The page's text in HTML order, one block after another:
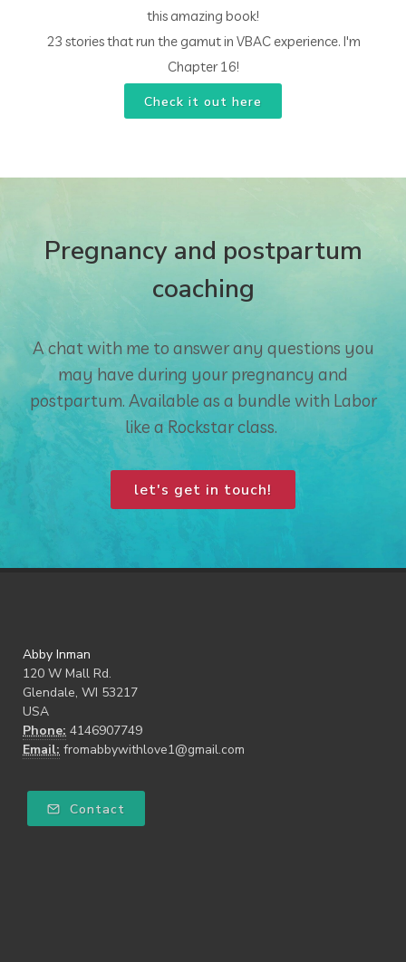
this amazing book!
23 stories that run the gamut in VBAC experience. I'm
Chapter 16!
Check it out here
Pregnancy and postpartum
coaching
A chat with me to answer any questions you
may have during your pregnancy and
postpartum. Available as a bundle with Labor
like a Rockstar class.
let's get in touch!
Abby Inman
120 W Mall Rd.
Glendale, WI 53217
USA
Phone: 4146907749
Email: fromabbywithlove1@gmail.com
Contact